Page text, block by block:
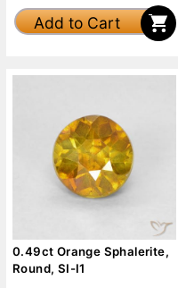
Add to Cart
0.49ct Orange Sphalerite,
Round, SI-I1